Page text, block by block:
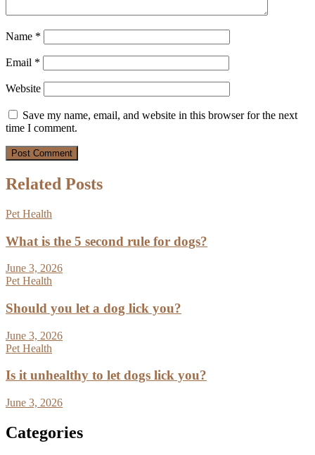
Name *
Email *
Website
Save my name, email, and website in this browser for the next
time I comment.
Related Posts
Pet Health
What is the 5 second rule for dogs?
June 3, 2026
Pet Health
Should you let a dog lick you?
June 3, 2026
Pet Health
Is it unhealthy to let dogs lick you?
June 3, 2026
Categories